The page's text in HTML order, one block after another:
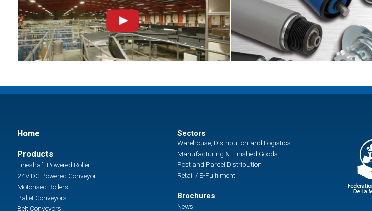
Home
Products
Lineshaft Powered Roller
24V DC Powered Conveyor
Motorised Rollers
Pallet Conveyors
Belt Conveyors
Sectors
Warehouse, Distribution and Logistics
Manufacturing & Finished Goods
Post and Parcel Distribution
Retail / E-Fulfilment
Brochures
News